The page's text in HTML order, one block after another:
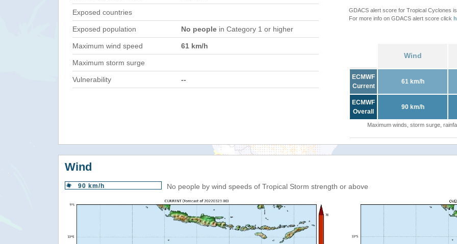
Exposed countries
Exposed population No people in Category 1 or higher
Maximum wind speed 61 km/h
Maximum storm surge
Vulnerability --
GDACS alert score for Tropical Cyclones
For more info on GDACS alert score click
Wind
ECMWF
Current
61 km/h
ECMWF
Overall
90 km/h
Maximum winds, storm surge,
Wind
90 km/h No people by wind speeds of Tropical Storm strength or above